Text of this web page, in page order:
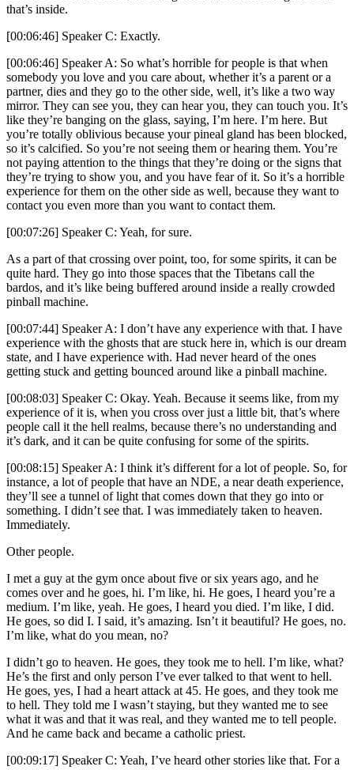
that’s inside.
[00:06:46] Speaker C: Exactly.
[00:06:46] Speaker A: So what’s horrible for people is that when
somebody you love and you care about, whether it’s a parent or a
partner, dies and they go to the other side, well, it’s like a two way
mirror. They can see you, they can hear you, they can touch you. It’s
like they’re banging on the glass, saying, I’m here. I’m here. But
you’re totally oblivious because your pineal gland has been blocked,
so it’s calcified. So you’re not seeing them or hearing them. You’re
not paying attention to the things that they’re doing or the signs that
they’re trying to show you, and you have fear of it. So it’s a horrible
experience for them on the other side as well, because they want to
contact you even more than you want to contact them.
[00:07:26] Speaker C: Yeah, for sure.
As a part of that crossing over point, too, for some spirits, it can be
quite hard. They go into those spaces that the Tibetans call the
bardos, and it’s like being buffered around inside a really crowded
pinball machine.
[00:07:44] Speaker A: I don’t have any experience with that. I have
experience with the ghosts that are stuck here in, which is our dream
state, and I have experience with. Had never heard of the ones
getting stuck and getting bounced around like a pinball machine.
[00:08:03] Speaker C: Okay. Yeah. Because it seems like, from my
experience of it is, when you cross over just a little bit, that’s where
people call it the hell realms, because there’s no understanding and
it’s dark, and it can be quite confusing for some of the spirits.
[00:08:15] Speaker A: I think it’s different for a lot of people. So, for
instance, a lot of people that have an NDE, a near death experience,
they’ll see a tunnel of light that comes down that they go into or
something. I didn’t see that. I was immediately taken to heaven.
Immediately.
Other people.
I met a guy at the gym once about five or six years ago, and he
comes over and he goes, hi. I’m like, hi. He goes, I heard you’re a
medium. I’m like, yeah. He goes, I heard you died. I’m like, I did.
He goes, so did I. I said, it’s amazing. Isn’t it beautiful? He goes, no.
I’m like, what do you mean, no?
I didn’t go to heaven. He goes, they took me to hell. I’m like, what?
He’s the first and only person I’ve ever talked to that went to hell.
He goes, yes, I had a heart attack at 45. He goes, and they took me
to hell. They told me I wasn’t staying, but they wanted me to see
what it was and that it was real, and they wanted me to tell people.
And he came back and became a catholic priest.
[00:09:17] Speaker C: Yeah, I’ve heard other stories like that. For a